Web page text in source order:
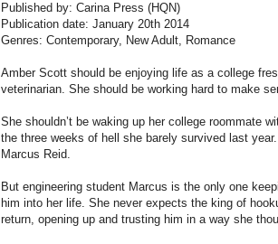
Published by: Carina Press (HQN)
Publication date: January 20th 2014
Genres: Contemporary, New Adult, Romance
Amber Scott should be enjoying life as a college
veterinarian. She should be working hard to make
She shouldn’t be waking up her college roommate
the three weeks of hell she barely survived last
Marcus Reid.
But engineering student Marcus is the only one
him into her life. She never expects the king of
return, opening up and trusting him in a way she